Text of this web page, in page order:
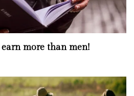
more than men!